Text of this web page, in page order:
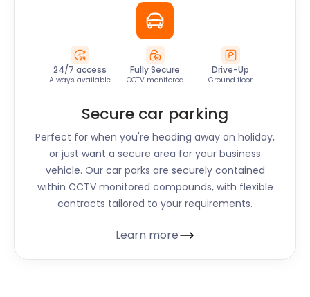
24/7 access
Always available
Fully Secure
CCTV monitored
Drive-Up
Ground floor
Secure car parking
Perfect for when you're heading away on holiday,
or just want a secure area for your business
vehicle. Our car parks are securely contained
within CCTV monitored compounds, with flexible
contracts tailored to your requirements.
Learn more